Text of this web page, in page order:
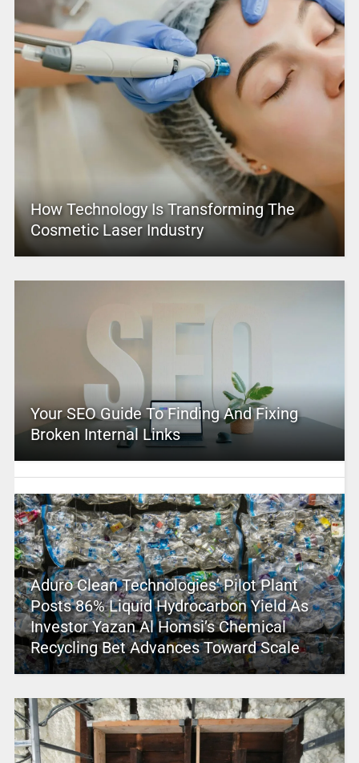
How Technology Is Transforming The
Cosmetic Laser Industry
Your SEO Guide To Finding And Fixing
Broken Internal Links
Aduro Clean Technologies’ Pilot Plant
Posts 86% Liquid Hydrocarbon Yield As
Investor Yazan Al Homsi’s Chemical
Recycling Bet Advances Toward Scale